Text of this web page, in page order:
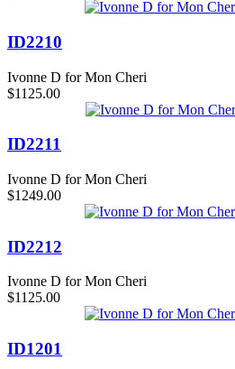
ID2210
Ivonne D for Mon Cheri
$1125.00
ID2211
Ivonne D for Mon Cheri
$1249.00
ID2212
Ivonne D for Mon Cheri
$1125.00
ID1201